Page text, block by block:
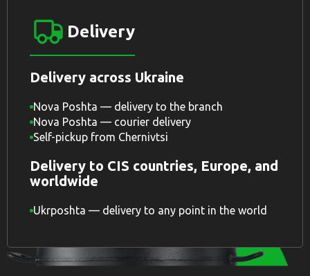
Delivery
Delivery across Ukraine
Nova Poshta — delivery to the branch
Nova Poshta — courier delivery
Self-pickup from Chernivtsi
Delivery to CIS countries, Europe, and
worldwide
Ukrposhta — delivery to any point in the world